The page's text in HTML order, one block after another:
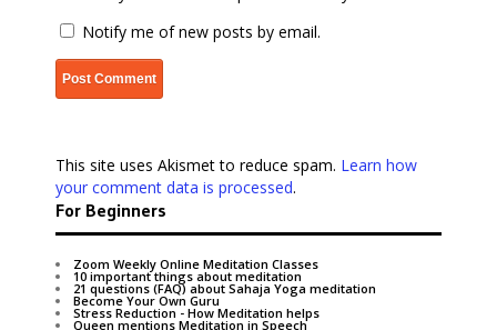
Notify me of new posts by email.
This site uses Akismet to reduce spam. Learn how
your comment data is processed.
For Beginners
Zoom Weekly Online Meditation Classes
10 important things about meditation
21 questions (FAQ) about Sahaja Yoga meditation
Become Your Own Guru
Stress Reduction - How Meditation helps
Queen mentions Meditation in Speech